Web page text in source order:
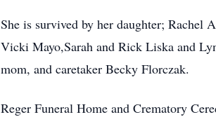
She is survived by her daughter; Rachel
Vicki Mayo,Sarah and Rick Liska and
mom, and caretaker Becky Florczak.
Reger Funeral Home and Crematory